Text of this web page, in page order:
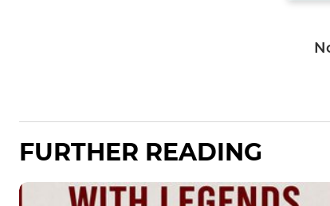
FURTHER READING